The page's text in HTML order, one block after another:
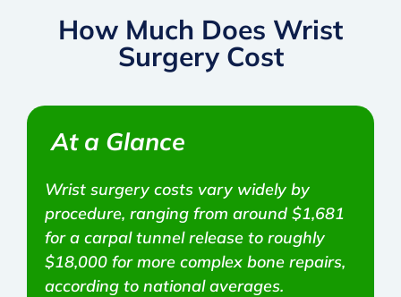
How Much Does Wrist
Surgery Cost
At a Glance
Wrist surgery costs vary widely by
procedure, ranging from around $1,681
for a carpal tunnel release to roughly
$18,000 for more complex bone repairs,
according to national averages.